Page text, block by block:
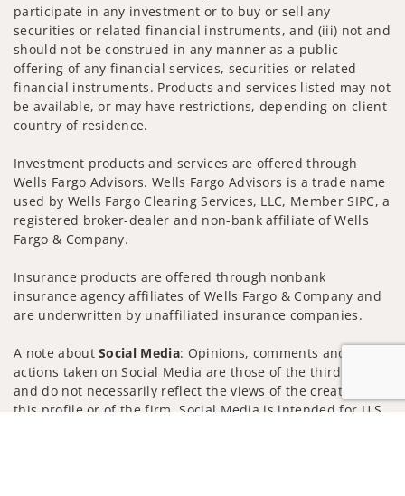
participate in any investment or to buy or sell any
securities or related financial instruments, and (iii) not and
should not be construed in any manner as a public
offering of any financial services, securities or related
financial instruments. Products and services listed may not
be available, or may have restrictions, depending on client
country of residence.
Investment products and services are offered through
Wells Fargo Advisors. Wells Fargo Advisors is a trade name
used by Wells Fargo Clearing Services, LLC, Member SIPC, a
registered broker-dealer and non-bank affiliate of Wells
Fargo & Company.
Insurance products are offered through nonbank
insurance agency affiliates of Wells Fargo & Company and
are underwritten by unaffiliated insurance companies.
A note aboutSocial Media: Opinions, comments and
actions taken on Social Media are those of the third party
and do not necessarily reflect the views of the creator of
this profile or of the firm. Social Media is intended for U.S.